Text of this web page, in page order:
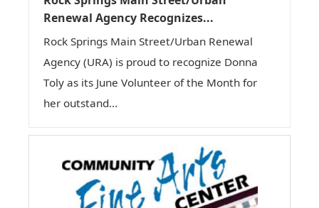
Renewal Agency Recognizes...
Rock Springs Main Street/Urban Renewal
Agency (URA) is proud to recognize Donna
Toly as its June Volunteer of the Month for
her outstand...